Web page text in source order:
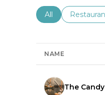
Search
All Search
NAME
Visit the
The